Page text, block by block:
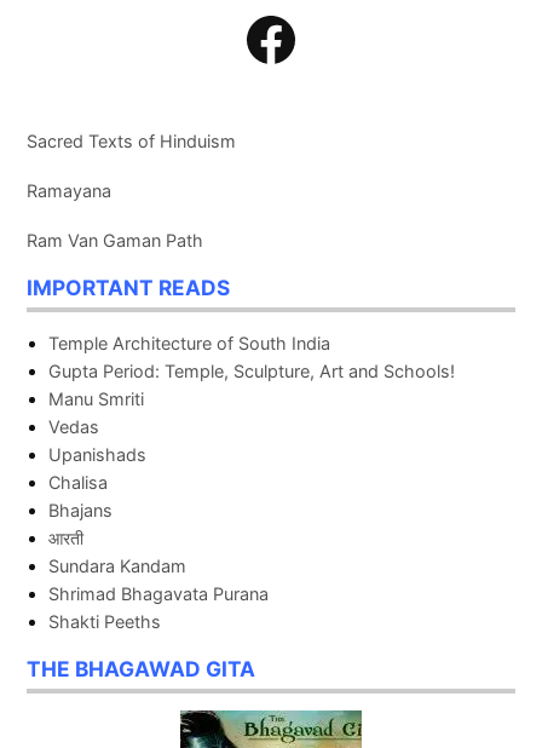
Facebook
Sacred Texts of Hinduism
Ramayana
Ram Van Gaman Path
IMPORTANT READS
Temple Architecture of South India
Gupta Period: Temple, Sculpture, Art and Schools!
Manu Smriti
Vedas
Upanishads
Chalisa
Bhajans
आरती
Sundara Kandam
Shrimad Bhagavata Purana
Shakti Peeths
THE BHAGAWAD GITA